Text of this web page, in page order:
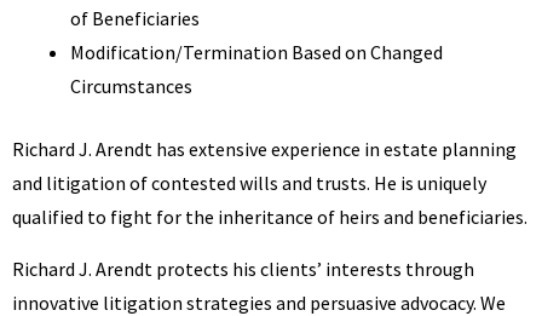
of Beneficiaries
Modification/Termination Based on Changed
Circumstances
Richard J. Arendt has extensive experience in estate planning
and litigation of contested wills and trusts. He is uniquely
qualified to fight for the inheritance of heirs and beneficiaries.
Richard J. Arendt protects his clients’ interests through
innovative litigation strategies and persuasive advocacy. We